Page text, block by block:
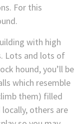
For this
with high
Lots and lots of
hound, you’ll be
which resemble
them) filled
others are